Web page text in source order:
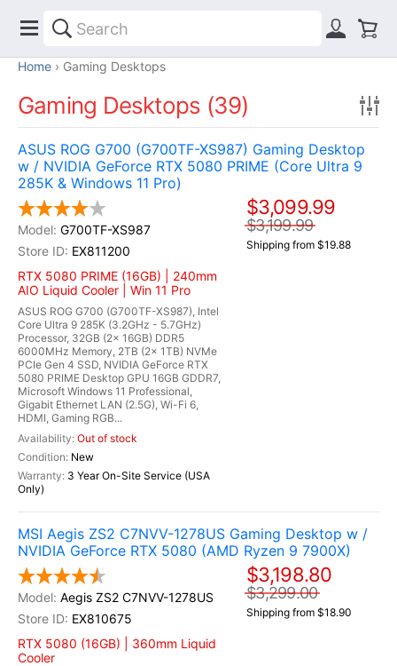
Home Gaming Desktops
Gaming Desktops (39)
ASUS ROG G700 (G700TF-XS987) Gaming Desktop
w / NVIDIA GeForce RTX 5080 PRIME (Core Ultra 9
285K & Windows 11 Pro)
G700TF-XS987
EX811200
RTX 5080 PRIME (16GB) | 240mm
AIO Liquid Cooler | Win 11 Pro
ASUS ROG G700 (G700TF-XS987), Intel
Core Ultra 9 285K (3.2GHz - 5.7GHz)
Processor, 32GB (2x 16GB) DDR5
6000MHz Memory, 2TB (2x 1TB) NVMe
PCIe Gen 4 SSD, NVIDIA GeForce RTX
5080 PRIME Desktop GPU 16GB GDDR7,
Microsoft Windows 11 Professional,
Gigabit Ethernet LAN (2.5G), Wi-Fi 6,
HDMI, Gaming RGB...
Out of stock
New
3 Year On-Site Service (USA
Only)
$3,099.99
$3,199.99
Shipping from $19.88
MSI Aegis ZS2 C7NVV-1278US Gaming Desktop w /
NVIDIA GeForce RTX 5080 (AMD Ryzen 9 7900X)
Aegis ZS2 C7NVV-1278US
EX810675
RTX 5080 (16GB) | 360mm Liquid
Cooler
$3,198.80
$3,299.00
Shipping from $18.90